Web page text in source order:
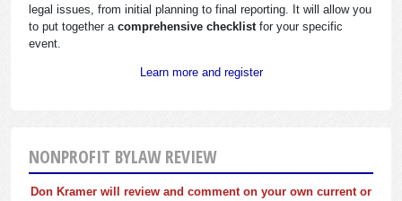
legal issues, from initial planning to final reporting. It will allow you
to put together a comprehensive checklist for your specific
event.
Learn more and register
NONPROFIT BYLAW REVIEW
Don Kramer will review and comment on your own current or